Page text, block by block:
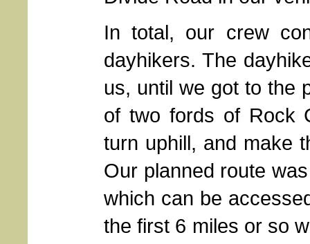
In total, our crew
dayhikers. The
us, until we got to the
of two fords of Rock
turn uphill, and make
Our planned route
which can be
the first 6 miles or so